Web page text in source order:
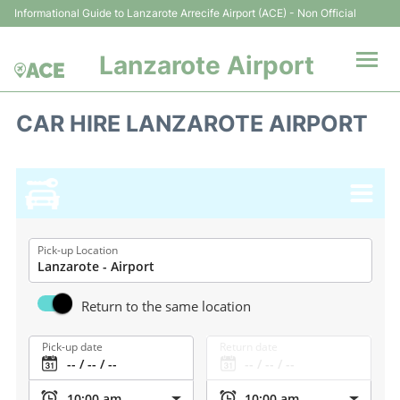
Informational Guide to Lanzarote Arrecife Airport (ACE) - Non Official
Lanzarote Airport
Parking
Car Hire
Passenger Guide +
en es
CAR HIRE LANZAROTE AIRPORT
Pick-up Location
Return to the same location
Pick-up date